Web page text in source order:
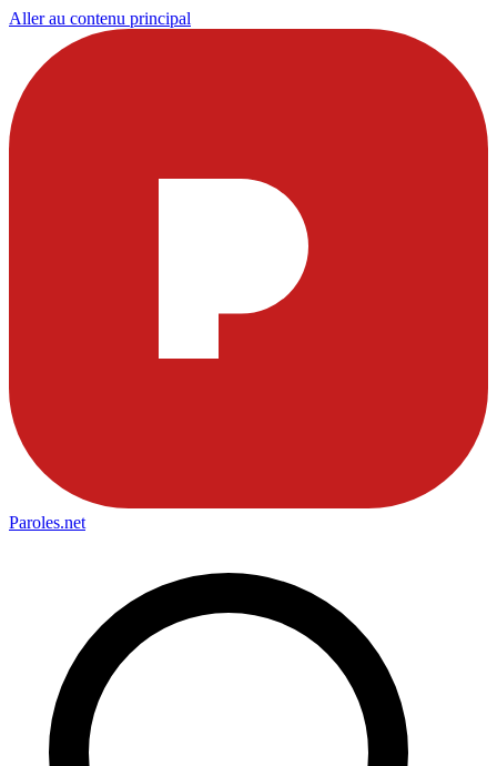
Aller au contenu principal
Paroles.net